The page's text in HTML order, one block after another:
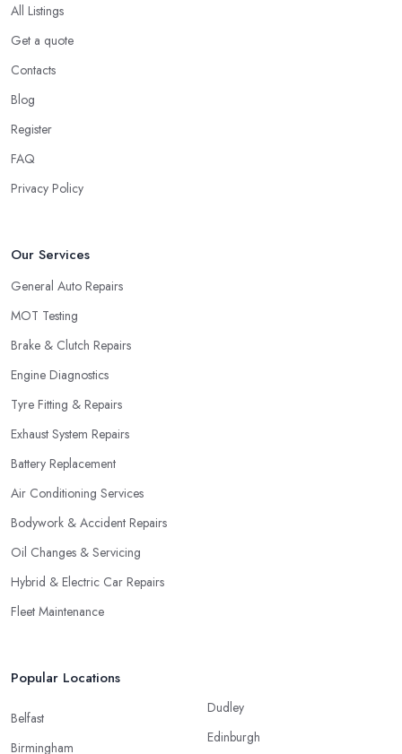
All Listings
Get a quote
Contacts
Blog
Register
FAQ
Privacy Policy
Our Services
General Auto Repairs
MOT Testing
Brake & Clutch Repairs
Engine Diagnostics
Tyre Fitting & Repairs
Exhaust System Repairs
Battery Replacement
Air Conditioning Services
Bodywork & Accident Repairs
Oil Changes & Servicing
Hybrid & Electric Car Repairs
Fleet Maintenance
Popular Locations
Belfast
Birmingham
Dudley
Edinburgh